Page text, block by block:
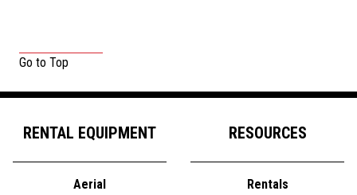
Go to Top
RENTAL EQUIPMENT
Aerial
RESOURCES
Rentals